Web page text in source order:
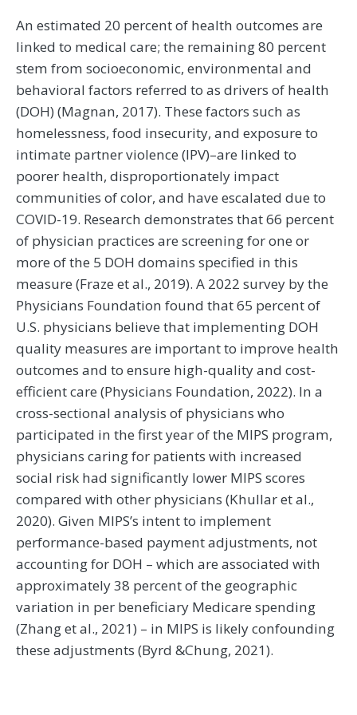
An estimated 20 percent of health outcomes are
linked to medical care; the remaining 80 percent
stem from socioeconomic, environmental and
behavioral factors referred to as drivers of health
(DOH) (Magnan, 2017). These factors such as
homelessness, food insecurity, and exposure to
intimate partner violence (IPV)–are linked to
poorer health, disproportionately impact
communities of color, and have escalated due to
COVID-19. Research demonstrates that 66 percent
of physician practices are screening for one or
more of the 5 DOH domains specified in this
measure (Fraze et al., 2019). A 2022 survey by the
Physicians Foundation found that 65 percent of
U.S. physicians believe that implementing DOH
quality measures are important to improve health
outcomes and to ensure high-quality and cost-
efficient care (Physicians Foundation, 2022). In a
cross-sectional analysis of physicians who
participated in the first year of the MIPS program,
physicians caring for patients with increased
social risk had significantly lower MIPS scores
compared with other physicians (Khullar et al.,
2020). Given MIPS’s intent to implement
performance-based payment adjustments, not
accounting for DOH – which are associated with
approximately 38 percent of the geographic
variation in per beneficiary Medicare spending
(Zhang et al., 2021) – in MIPS is likely confounding
these adjustments (Byrd &Chung, 2021).